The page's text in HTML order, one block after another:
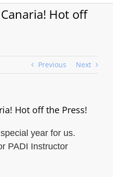
Hot off
Previous Next
Hot off the Press!
year for us.
PADI Instructor